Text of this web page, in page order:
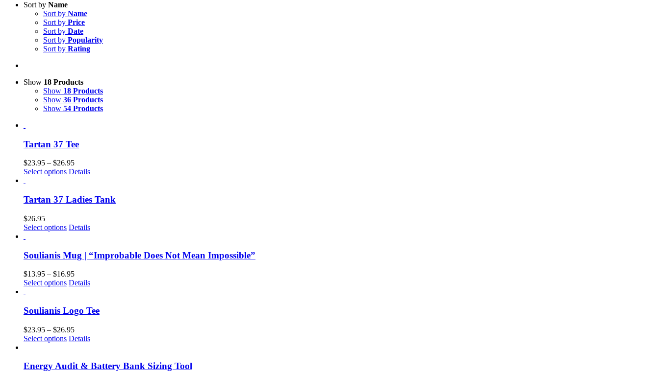
Sort by Name
Sort by Name
Sort by Price
Sort by Date
Sort by Popularity
Sort by Rating
Show 18 Products
Show 18 Products
Show 36 Products
Show 54 Products
Tartan 37 Tee
$23.95 – $26.95
Select options Details
Tartan 37 Ladies Tank
$26.95
Select options Details
Soulianis Mug | “Improbable Does Not Mean Impossible”
$13.95 – $16.95
Select options Details
Soulianis Logo Tee
$23.95 – $26.95
Select options Details
Energy Audit & Battery Bank Sizing Tool